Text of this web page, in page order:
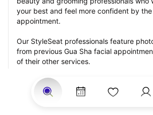
your best and feel more confident by
appointment.
Our StyleSeat professionals feature
from previous Gua Sha facial
of their other services.
Many offer same-day, last minute, and
appointments and easy payment